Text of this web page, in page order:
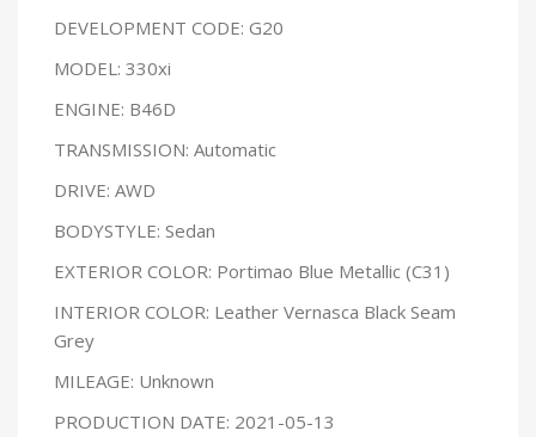
DEVELOPMENT CODE: G20
MODEL: 330xi
ENGINE: B46D
TRANSMISSION: Automatic
DRIVE: AWD
BODYSTYLE: Sedan
EXTERIOR COLOR: Portimao Blue Metallic (C31)
INTERIOR COLOR: Leather Vernasca Black Seam
Grey
MILEAGE: Unknown
PRODUCTION DATE: 2021-05-13